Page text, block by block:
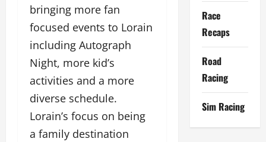
bringing more fan
focused events to Lorain
including Autograph
Night, more kid’s
activities and a more
diverse schedule.
Lorain’s focus on being
a family destination
Race
Recaps
Road
Racing
Sim Racing